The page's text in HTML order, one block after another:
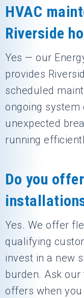
HVAC
Riverside
Yes — our
provides
scheduled
ongoing system
unexpected
running
Do you
Yes. We offer
qualifying
invest in a new
burden. Ask
offers when